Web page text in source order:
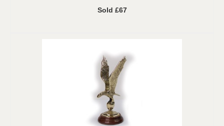
Sold £67